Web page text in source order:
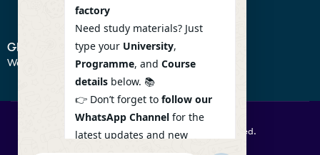
GET IN TOUCH
We don’t send spam so don’t worry.
© 2026 Commercefactory. All Right Reserved.
factory
Need study materials? Just
type your University,
Programme, and Course
details below. 📚
👉 Don’t forget to follow our
WhatsApp Channel for the
latest updates and new